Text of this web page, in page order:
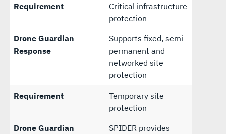
Requirement
Critical infrastructure
protection
Drone Guardian
Response
Supports fixed, semi-
permanent and
networked site
protection
Requirement
Temporary site
protection
Drone Guardian
SPIDER provides